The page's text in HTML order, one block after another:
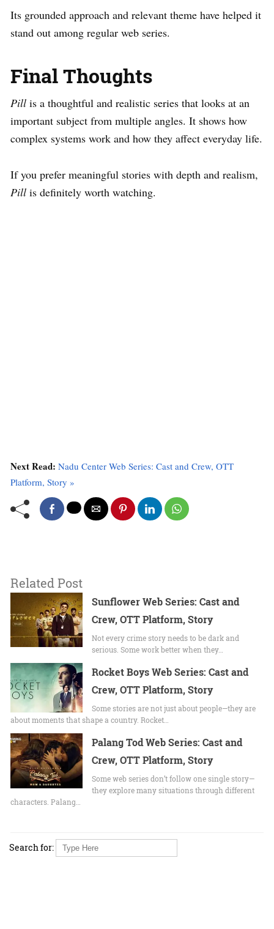
Its grounded approach and relevant theme have helped it
stand out among regular web series.
Final Thoughts
Pill is a thoughtful and realistic series that looks at an
important subject from multiple angles. It shows how
complex systems work and how they affect everyday life.
If you prefer meaningful stories with depth and realism,
Pill is definitely worth watching.
Next Read: Nadu Center Web Series: Cast and Crew, OTT
Platform, Story »
Related Post
Sunflower Web Series: Cast and
Crew, OTT Platform, Story
Not every crime story needs to be dark and
serious. Some work better when they…
Rocket Boys Web Series: Cast and
Crew, OTT Platform, Story
Some stories are not just about people—they are
about moments that shape a country. Rocket…
Palang Tod Web Series: Cast and
Crew, OTT Platform, Story
Some web series don’t follow one single story—
they explore many situations through different
characters. Palang…
Search for: